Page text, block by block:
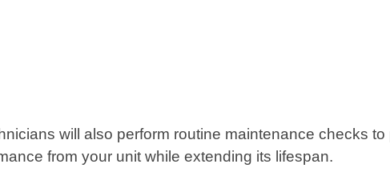
will also perform routine maintenance checks
from your unit while extending its lifespan.